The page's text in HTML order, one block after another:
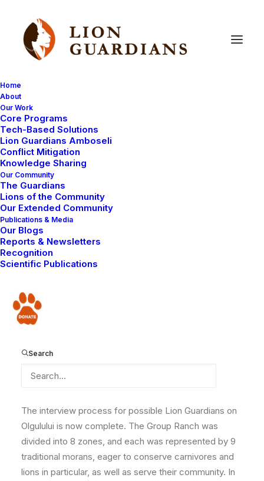
Home
About
Our Work
Core Programs
Tech-Based Solutions
Lion Guardians Amboseli
Conflict Mitigation
Knowledge Sharing
Our Community
The Guardians
Lions of the Community
Our Extended Community
Publications & Media
Our Blogs
Reports & Newsletters
Recognition
Scientific Publications
Donate
Search
Lion Guardians
continues!
After successfully starting up the Lion Guardians
program on Eselenkei Group Ranch, we are now
Ecosystem! The new ranch, Olgulului is on the border
with Amboseli National Park, and experiences a lot of
conflict with wildlife. We can’t wait to start work there!
currently residing in Amboseli.
The interview process for possible Lion Guardians on
Olgulului is now complete. The Group Ranch was
divided into 8 zones, and each was represented by 9
traditional morans, eager to conserve carnivores and
lions in particular, as well as serve their community. In